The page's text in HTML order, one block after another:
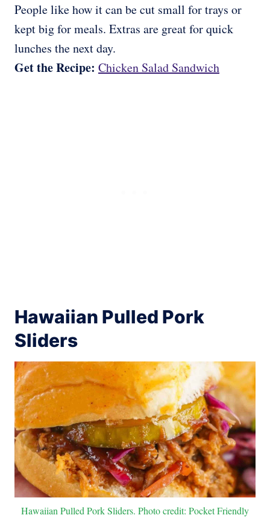
People like how it can be cut small for trays or
kept big for meals. Extras are great for quick
lunches the next day.
Get the Recipe: Chicken Salad Sandwich
Hawaiian Pulled Pork
Sliders
Hawaiian Pulled Pork Sliders. Photo credit: Pocket Friendly